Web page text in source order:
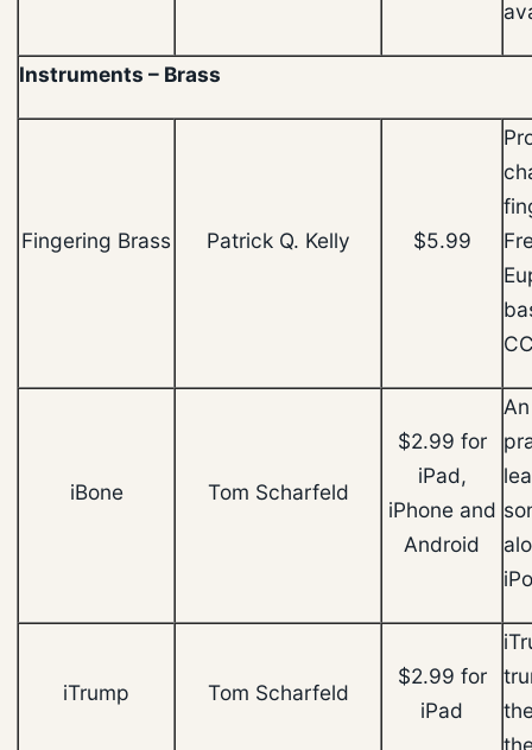
Instruments – Brass
Fingering Brass Patrick Q. Kelly $5.99
iBone Tom Scharfeld
$2.99 for
iPad,
iPhone and
Android
iTrump Tom Scharfeld
$2.99 for
iPad